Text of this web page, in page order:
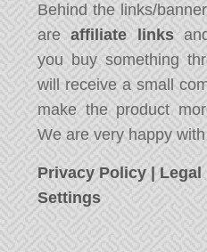
Behind the links/
areaffiliate links
you buy something
will receive a small
make the product
We are very happy
Privacy Policy Legal
Settings